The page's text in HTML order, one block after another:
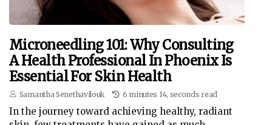
Microneedling 101: Why Consulting
A Health Professional In Phoenix Is
Essential For Skin Health
Samantha Senethavilouk 6 minutes 14, seconds read
In the journey toward achieving healthy, radiant